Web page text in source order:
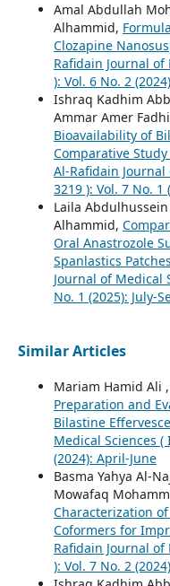
Amal Abdullah
Alhammid,
Clozapine
Rafidain Journal of
): Vol. 6 No. 2
Ishraq Kadhim
Ammar Amer
Bioavailability of
Comparative
Al-Rafidain Journal
3219 ): Vol. 7 No. 1
Laila
Alhammid,
Oral Anastrozole
Spanlastics
Journal of Medical
No. 1 (2025): July-
Similar Articles
Mariam Hamid Ali
Preparation and
Bilastine
Medical Sciences (
(2024): April-June
Basma Yahya Al-
Mowafaq
Characterization
Coformers for
Rafidain Journal of
): Vol. 7 No. 2